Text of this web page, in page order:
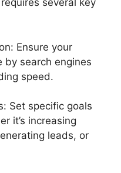
several key
Ensure your
search engines
speed.
Set specific goals
it’s increasing
leads, or